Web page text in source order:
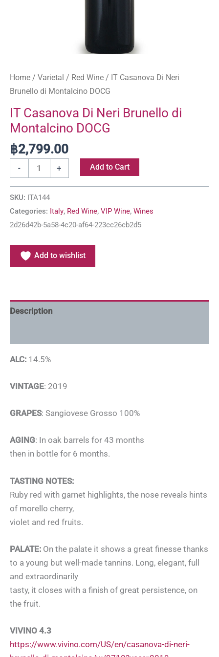
Home / Varietal / Red Wine / IT Casanova Di Neri
Brunello di Montalcino DOCG
IT Casanova Di Neri Brunello di
Montalcino DOCG
฿2,799.00
- + Add to Cart
SKU: ITA144
Categories: Italy, Red Wine, VIP Wine, Wines
2d26d42b-5a58-4c20-af64-223cc26cb2d5
Add to wishlist
Description
ALC: 14.5%
VINTAGE: 2019
GRAPES: Sangiovese Grosso 100%
AGING: In oak barrels for 43 months
then in bottle for 6 months.
TASTING NOTES:
Ruby red with garnet highlights, the nose reveals hints
of morello cherry,
violet and red fruits.
PALATE: On the palate it shows a great finesse thanks
to a young but well-made tannins. Long, elegant, full
and extraordinarily
tasty, it closes with a finish of great persistence, on
the fruit.
VIVINO 4.3
https://www.vivino.com/US/en/casanova-di-neri-